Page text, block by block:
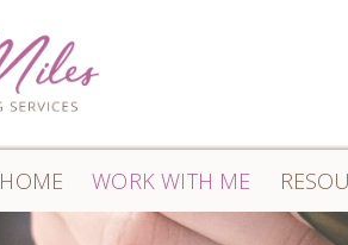
HOME WORK WITH ME